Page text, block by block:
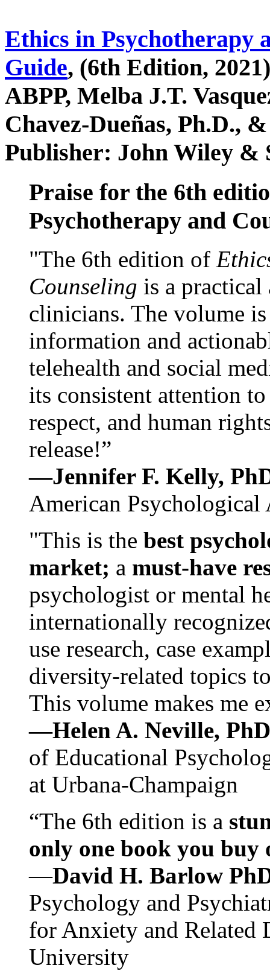
Ethics in Psychotherapy
Guide, (6th Edition,
ABPP, Melba J.T.
Chavez-Dueñas, Ph.D.,
Publisher: John Wiley &
Praise for the 6th
Psychotherapy and
"The 6th edition of
Counseling is a practical
clinicians. The volume
information and
telehealth and social
its consistent attention
respect, and human
release!”
—Jennifer F. Kelly,
American Psychological
"This is the best
market; a must-have
psychologist or mental
internationally
use research, case
diversity-related topics
This volume makes me
—Helen A. Neville,
of Educational
at Urbana-Champaign
“The 6th edition is a
only one book you buy
—David H. Barlow
Psychology and
for Anxiety and Related
University